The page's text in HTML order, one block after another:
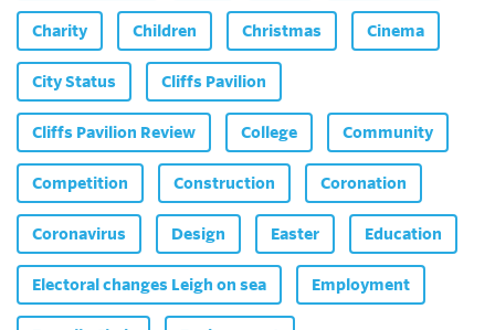
Charity Children Christmas Cinema
City Status Cliffs Pavilion
Cliffs Pavilion Review College Community
Competition Construction Coronation
Coronavirus Design Easter Education
Electoral changes Leigh on sea Employment